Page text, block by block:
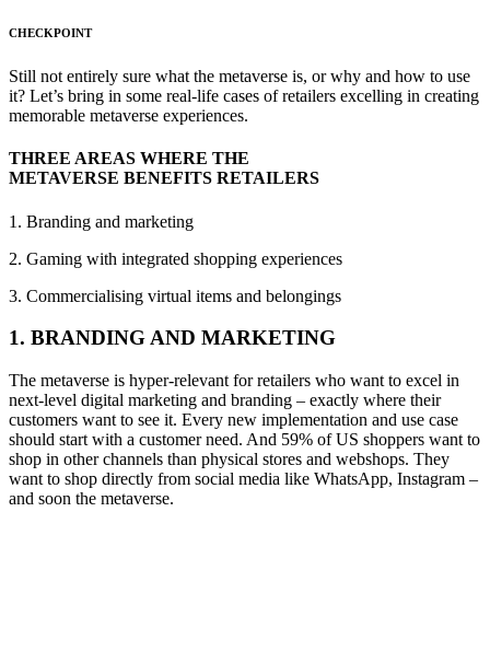
CHECKPOINT
Still not entirely sure what the metaverse is, or why and how to use
it? Let’s bring in some real-life cases of retailers excelling in creating
memorable metaverse experiences.
THREE AREAS WHERE THE
METAVERSE BENEFITS RETAILERS
1. Branding and marketing
2. Gaming with integrated shopping experiences
3. Commercialising virtual items and belongings
1. BRANDING AND MARKETING
The metaverse is hyper-relevant forretailers who want to excel in
next-level digital marketing and branding – exactly where their
customers want to see it. Every new implementation and use case
should start with a customer need. And 59% of US shoppers want to
shop in other channels than physical stores and webshops. They
want to shop directly from social media like WhatsApp, Instagram –
and soon the metaverse.